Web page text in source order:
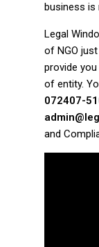
business is
Legal
of NGO
provide
of entity.
072407-
and